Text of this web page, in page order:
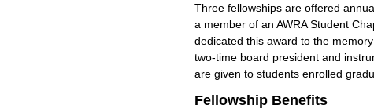
Three fellowships are offered
a member of an AWRA Student
dedicated this award to the
two-time board president and
are given to students enrolled
Fellowship Benefits